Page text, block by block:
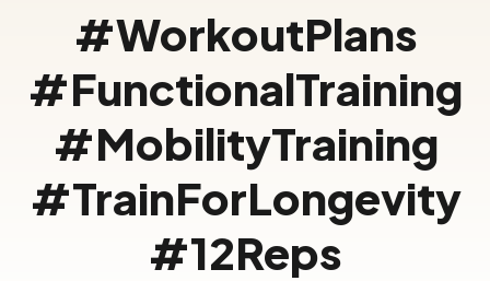
#WorkoutPlans
#FunctionalTraining
#MobilityTraining
#TrainForLongevity
#12Reps